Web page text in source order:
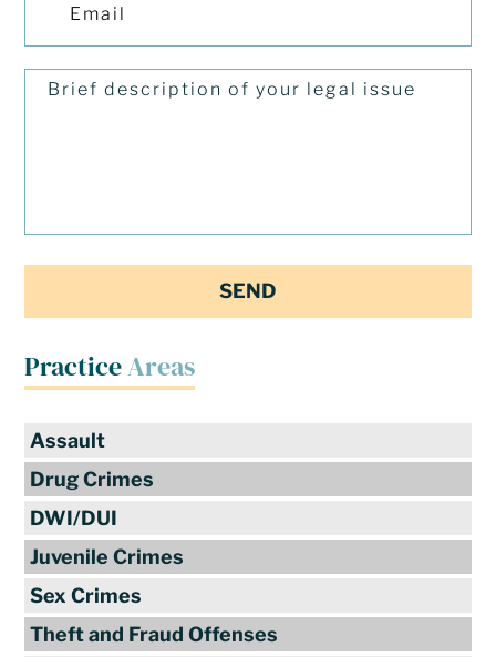
PracticeAreas
Assault
Drug Crimes
DWI/DUI
Juvenile Crimes
Sex Crimes
Theft and Fraud Offenses